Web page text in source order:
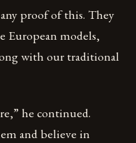
proof of this. They
European models,
with our traditional
he continued.
and believe in